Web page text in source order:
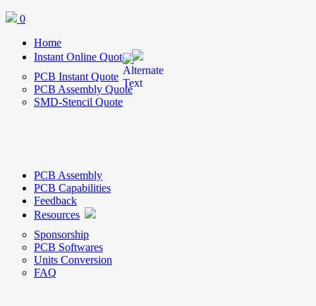
0
Home
Instant Online Quote
PCB Instant Quote
PCB Assembly Quote
SMD-Stencil Quote
PCB Assembly
PCB Capabilities
Feedback
Resources
Sponsorship
PCB Softwares
Units Conversion
FAQ